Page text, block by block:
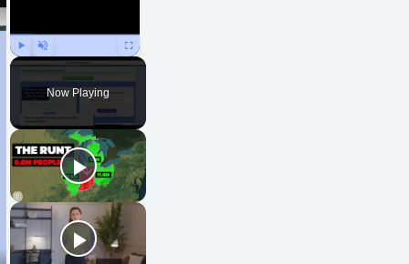
Play Unmute Fullscreen
Now Playing